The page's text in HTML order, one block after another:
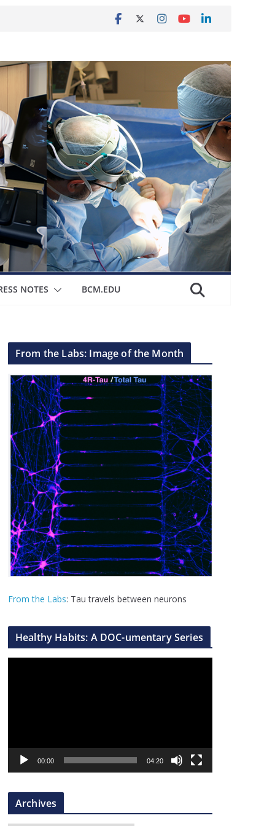
NOTES BCM.EDU
From the Labs: Image of the Month
From the Labs: Tau travels between neurons
Healthy Habits: A DOC-umentary Series
a
r
00:00 04:20
Archives